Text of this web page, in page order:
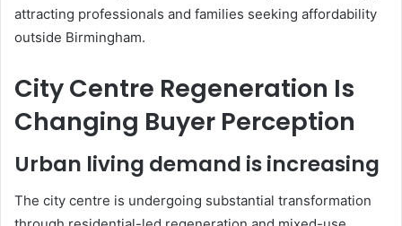
attracting professionals and families seeking affordability
outside Birmingham.
City Centre Regeneration Is
Changing Buyer Perception
Urban living demand is increasing
The city centre is undergoing substantial transformation